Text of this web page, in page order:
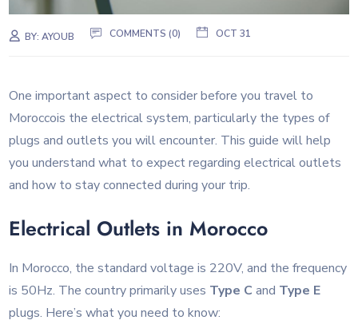
BY:AYOUB COMMENTS (0) OCT 31
One important aspect to consider before you travel to
Moroccois the electrical system, particularly the types of
plugs and outlets you will encounter. This guide will help
you understand what to expect regarding electrical outlets
and how to stay connected during your trip.
Electrical Outlets in Morocco
In Morocco, the standard voltage is 220V, and the frequency
is 50Hz. The country primarily uses Type C and Type E
plugs. Here’s what you need to know: